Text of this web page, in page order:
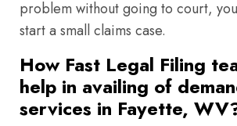
problem without going to court,
start a small claims case.
How Fast Legal Filing
help in availing of
services in Fayette,